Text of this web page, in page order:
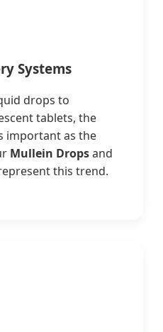
Systems
drops to
tablets, the
important as the
Mullein Dropsand
this trend.